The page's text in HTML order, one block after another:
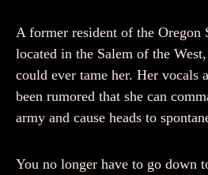
A former resident of the Oregon
located in the Salem of the
could ever tame her. Her vocals
been rumored that she can
army and cause heads to
You no longer have to go down